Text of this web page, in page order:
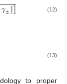
𝛾±]] (12)
(13)
to proper